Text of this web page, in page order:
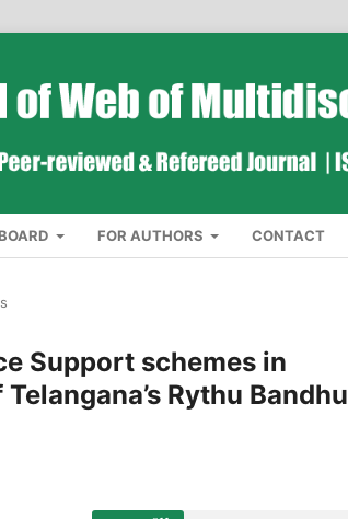
FOR AUTHORS CONTACT
Support schemes in
Rythu Bandhu